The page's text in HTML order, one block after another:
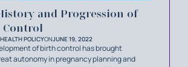
and Progression of
POLICYONJUNE 19, 2022
of birth control has brought
autonomy in pregnancy planning and